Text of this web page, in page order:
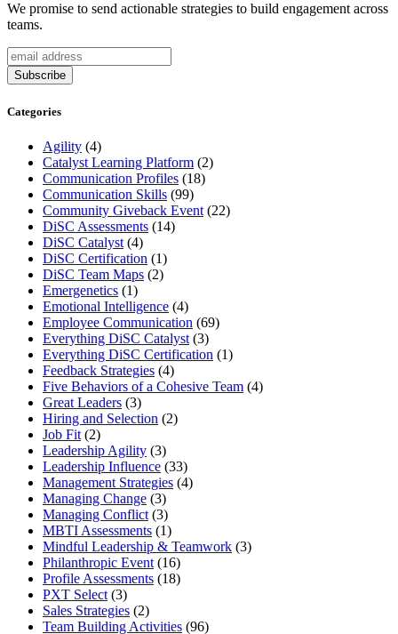
We promise to send actionable strategies to build engagement across
teams.
Categories
Agility (4)
Catalyst Learning Platform (2)
Communication Profiles (18)
Communication Skills (99)
Community Giveback Event (22)
DiSC Assessments (14)
DiSC Catalyst (4)
DiSC Certification (1)
DiSC Team Maps (2)
Emergenetics (1)
Emotional Intelligence (4)
Employee Communication (69)
Everything DiSC Catalyst (3)
Everything DiSC Certification (1)
Feedback Strategies (4)
Five Behaviors of a Cohesive Team (4)
Great Leaders (3)
Hiring and Selection (2)
Job Fit (2)
Leadership Agility (3)
Leadership Influence (33)
Management Strategies (4)
Managing Change (3)
Managing Conflict (3)
MBTI Assessments (1)
Mindful Leadership & Teamwork (3)
Philanthropic Event (16)
Profile Assessments (18)
PXT Select (3)
Sales Strategies (2)
Team Building Activities (96)